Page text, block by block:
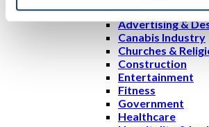
Signs by Industry
Advertising &
Canabis Industry
Churches &
Construction
Entertainment
Fitness
Government
Healthcare